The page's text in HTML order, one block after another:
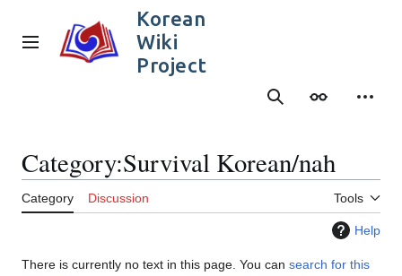
content
Main menu
Korean
Wiki
Project
SearchAppearance
Category:Survival Korean/nah
Category Discussion Tools
Help
There is currently no text in this page. You can search for this